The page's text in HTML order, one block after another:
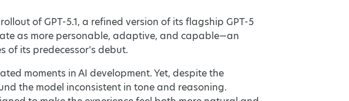
of GPT-5.1, a refined version of its flagship GPT-5
as more personable, adaptive, and capable—an
its predecessor’s debut.
moments in AI development. Yet, despite the
the model inconsistent in tone and reasoning.